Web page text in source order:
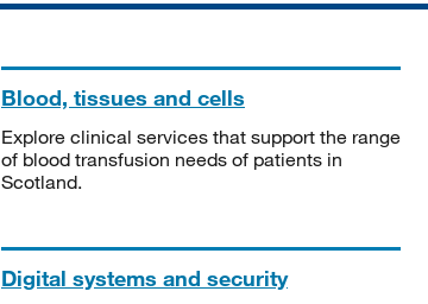
Blood, tissues and cells
Explore clinical services that support the range
of blood transfusion needs of patients in
Scotland.
Digital systems and security